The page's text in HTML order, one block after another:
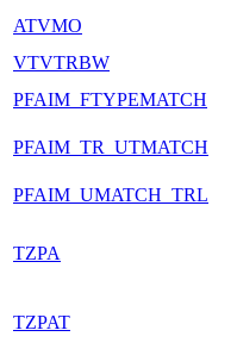
ATVMO
VTVTRBW
PFAIM_FTYPEMATCH
PFAIM_TR_UTMATCH
PFAIM_UMATCH_TRL
TZPA
TZPAT